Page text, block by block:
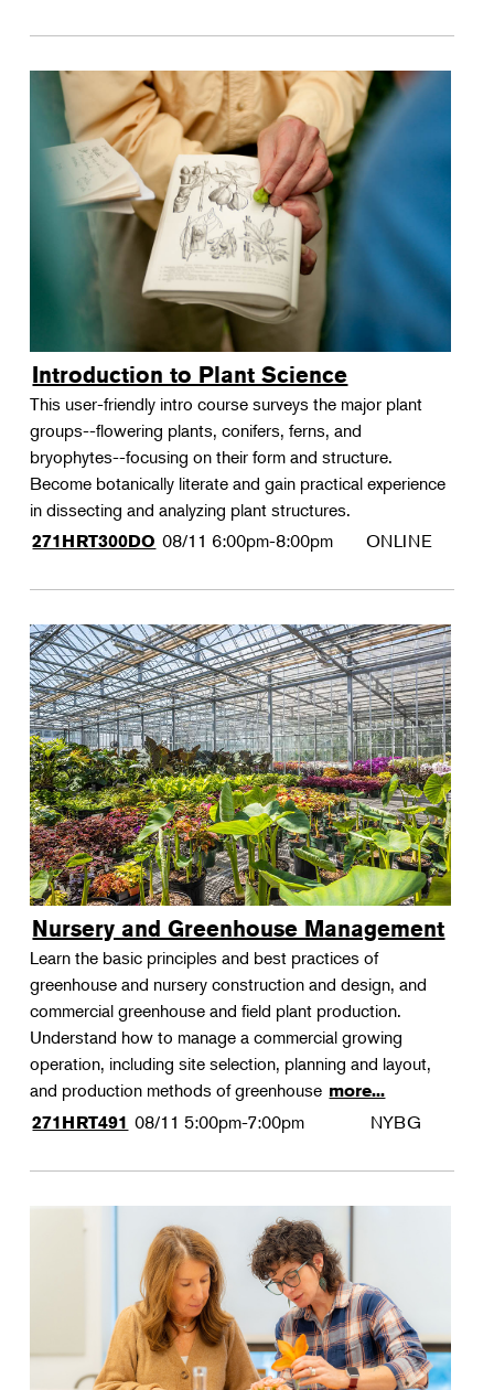
Introduction to Plant Science
This user-friendly intro course surveys the major plant
groups--flowering plants, conifers, ferns, and
bryophytes--focusing on their form and structure.
Become botanically literate and gain practical experience
in dissecting and analyzing plant structures.
271HRT300DO 08/11 6:00pm-8:00pm ONLINE
Nursery and Greenhouse Management
Learn the basic principles and best practices of
greenhouse and nursery construction and design, and
commercial greenhouse and field plant production.
Understand how to manage a commercial growing
operation, including site selection, planning and layout,
and production methods of greenhouse more...
271HRT491 08/11 5:00pm-7:00pm NYBG